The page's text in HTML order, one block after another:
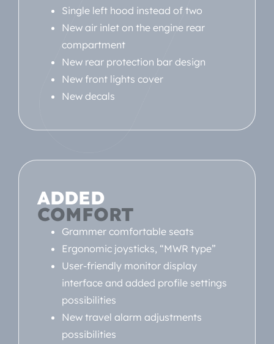
Single left hood instead of two
New air inlet on the engine rear
compartment
New rear protection bar design
New front lights cover
New decals
ADDED
COMFORT
Grammer comfortable seats
Ergonomic joysticks, “MWR type”
User-friendly monitor display
interface and added profile settings
possibilities
New travel alarm adjustments
possibilities